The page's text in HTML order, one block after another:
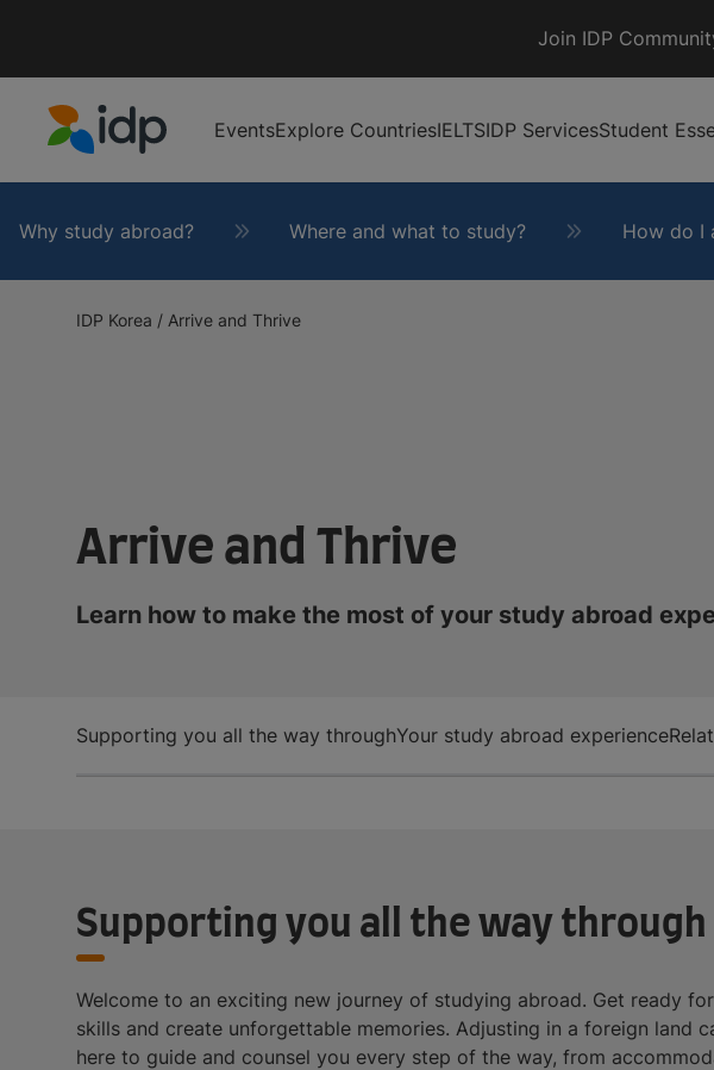
Join IDP
EventsExplore CountriesIELTSIDP ServicesStudent
Why study abroad? Where and what to study? How do I
IDP Korea / Arrive and Thrive
Arrive and Thrive
Learn how to make the most of your study abroad
Supporting you all the way throughYour study abroad experience
Supporting you all the way through
Welcome to an exciting new journey of studying abroad. Get ready
skills and create unforgettable memories. Adjusting in a foreign land
here to guide and counsel you every step of the way, from